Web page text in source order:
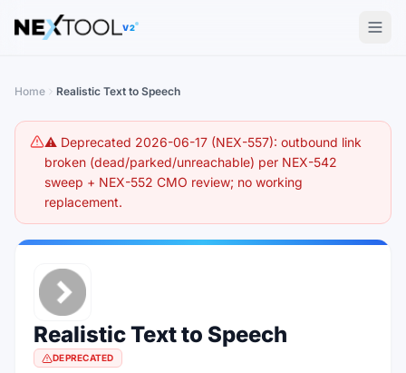
The AI tools directory — Find the Best AI Tools
V2
Home Realistic Text to Speech
⚠️ Deprecated 2026-06-17 (NEX-557): outbound link
broken (dead/parked/unreachable) per NEX-542
sweep + NEX-552 CMO review; no working
replacement.
Realistic Text to Speech
DEPRECATED